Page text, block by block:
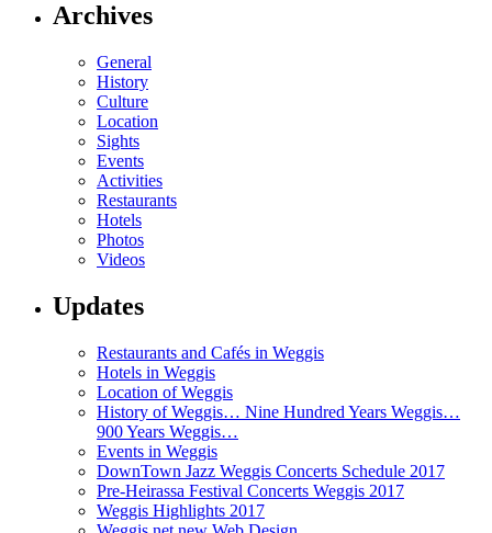
Archives
General
History
Culture
Location
Sights
Events
Activities
Restaurants
Hotels
Photos
Videos
Updates
Restaurants and Cafés in Weggis
Hotels in Weggis
Location of Weggis
History of Weggis… Nine Hundred Years Weggis…
900 Years Weggis…
Events in Weggis
DownTown Jazz Weggis Concerts Schedule 2017
Pre-Heirassa Festival Concerts Weggis 2017
Weggis Highlights 2017